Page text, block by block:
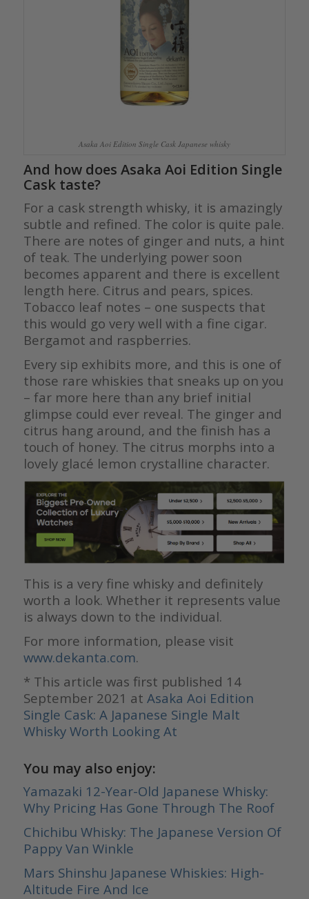
Asaka Aoi Edition Single Cask Japanese whisky
And how does Asaka Aoi Edition Single
Cask taste?
For a cask strength whisky, it is amazingly
subtle and refined. The color is quite pale.
There are notes of ginger and nuts, a hint
of teak. The underlying power soon
becomes apparent and there is excellent
length here. Citrus and pears, spices.
Tobacco leaf notes – one suspects that
this would go very well with a fine cigar.
Bergamot and raspberries.
Every sip exhibits more, and this is one of
those rare whiskies that sneaks up on you
– far more here than any brief initial
glimpse could ever reveal. The ginger and
citrus hang around, and the finish has a
touch of honey. The citrus morphs into a
lovely glacé lemon crystalline character.
This is a very fine whisky and definitely
worth a look. Whether it represents value
is always down to the individual.
For more information, please visit
www.dekanta.com.
* This article was first published 14
September 2021 at Asaka Aoi Edition
Single Cask: A Japanese Single Malt
Whisky Worth Looking At
You may also enjoy:
Yamazaki 12-Year-Old Japanese Whisky:
Why Pricing Has Gone Through The Roof
Chichibu Whisky: The Japanese Version Of
Pappy Van Winkle
Mars Shinshu Japanese Whiskies: High-
Altitude Fire And Ice